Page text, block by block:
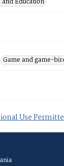
Game and game-
Use